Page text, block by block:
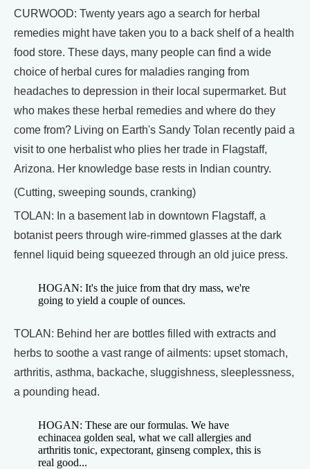
CURWOOD: Twenty years ago a search for herbal
remedies might have taken you to a back shelf of a health
food store. These days, many people can find a wide
choice of herbal cures for maladies ranging from
headaches to depression in their local supermarket. But
who makes these herbal remedies and where do they
come from? Living on Earth's Sandy Tolan recently paid a
visit to one herbalist who plies her trade in Flagstaff,
Arizona. Her knowledge base rests in Indian country.
(Cutting, sweeping sounds, cranking)
TOLAN: In a basement lab in downtown Flagstaff, a
botanist peers through wire-rimmed glasses at the dark
fennel liquid being squeezed through an old juice press.
HOGAN: It's the juice from that dry mass, we're
going to yield a couple of ounces.
TOLAN: Behind her are bottles filled with extracts and
herbs to soothe a vast range of ailments: upset stomach,
arthritis, asthma, backache, sluggishness, sleeplessness,
a pounding head.
HOGAN: These are our formulas. We have
echinacea golden seal, what we call allergies and
arthritis tonic, expectorant, ginseng complex, this is
real good...